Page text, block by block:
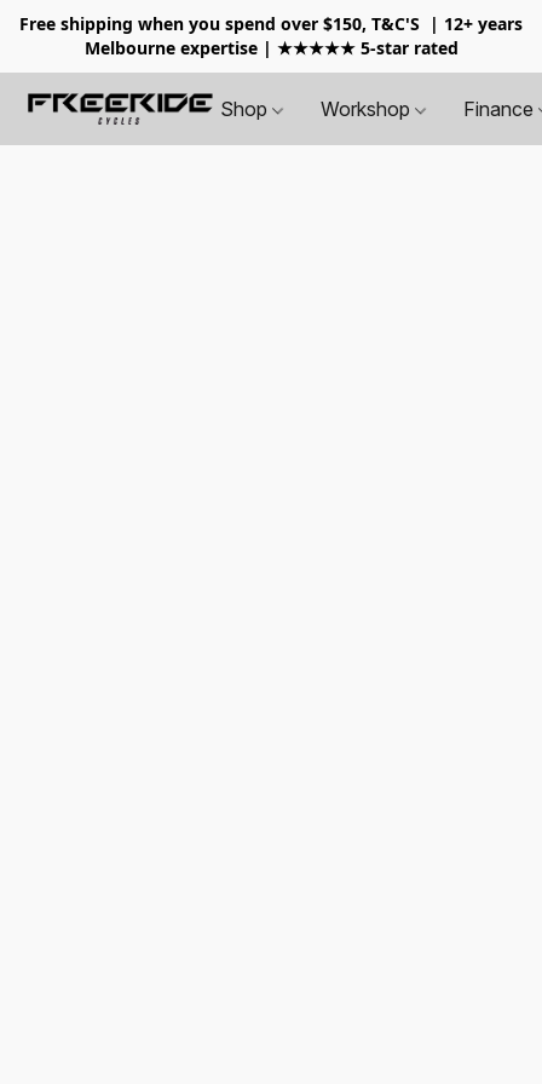
Free shipping when you spend over $150, T&C'S
| 12+ years
Melbourne expertise | ★★★★★ 5-star rated
Shop Workshop Finance